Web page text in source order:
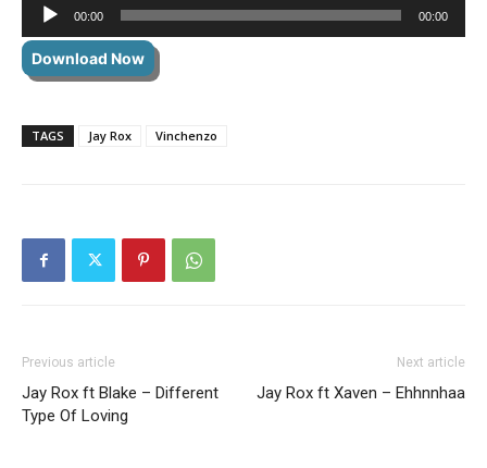
Audio
Player
00:00 00:00
Download Now
TAGS Jay Rox Vinchenzo
Previous article
Jay Rox ft Blake – Different
Type Of Loving
Next article
Jay Rox ft Xaven – Ehhnnhaa